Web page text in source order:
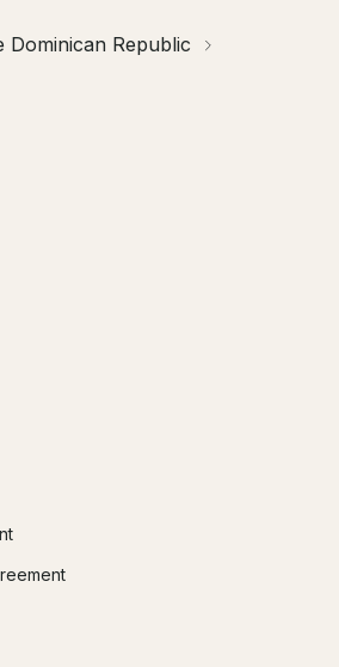
Dominican Republic